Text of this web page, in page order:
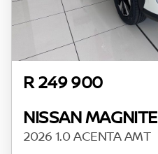
R 249 900
NISSAN MAGNITE
2026 1.0 ACENTA AMT